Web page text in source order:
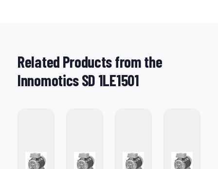
Related Products from the
Innomotics SD 1LE1501